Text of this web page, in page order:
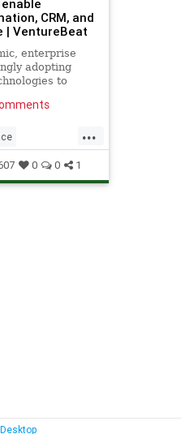
CRM, and
| VentureBeat
enterprise
adopting
to
...
Technology
0 0 1